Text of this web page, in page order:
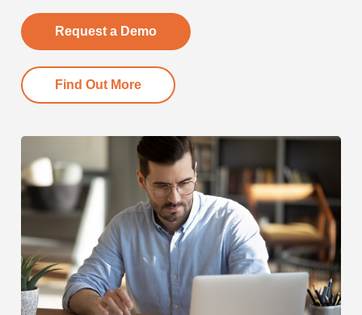
Request a Demo
Find Out More